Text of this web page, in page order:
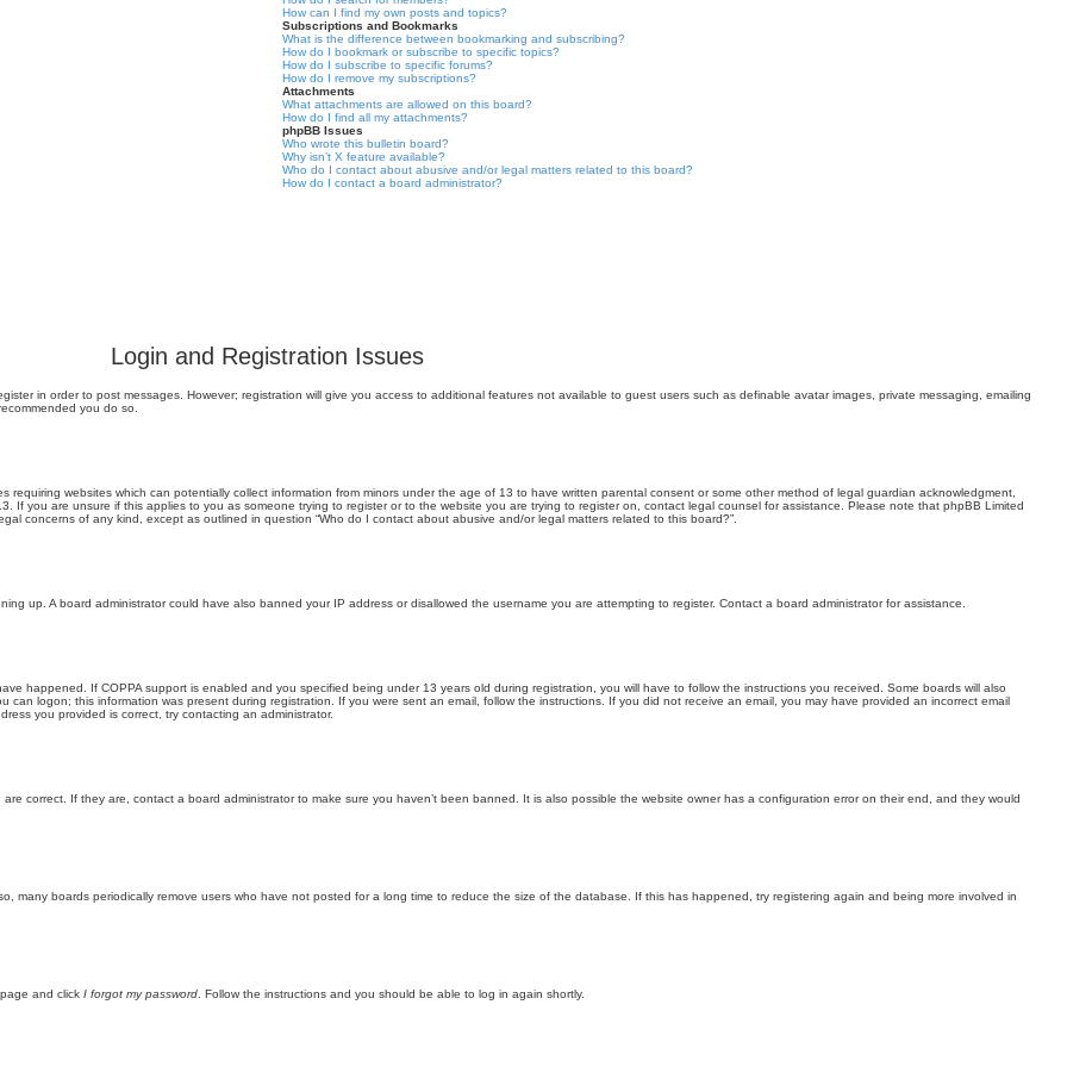
How can I find my own posts and topics?
Subscriptions and Bookmarks
What is the difference between bookmarking and subscribing?
How do I bookmark or subscribe to specific topics?
How do I subscribe to specific forums?
How do I remove my subscriptions?
Attachments
What attachments are allowed on this board?
How do I find all my attachments?
phpBB Issues
Who wrote this bulletin board?
Why isn’t X feature available?
Who do I contact about abusive and/or legal matters related to this board?
How do I contact a board administrator?
Login and Registration Issues
in order to post messages. However; registration will give you access to additional features not available to guest users such as definable avatar images, private messaging, emailing
you do so.
requiring websites which can potentially collect information from minors under the age of 13 to have written parental consent or some other method of legal guardian acknowledgment,
If you are unsure if this applies to you as someone trying to register or to the website you are trying to register on, contact legal counsel for assistance. Please note that phpBB Limited
concerns of any kind, except as outlined in question “Who do I contact about abusive and/or legal matters related to this board?”.
up. A board administrator could have also banned your IP address or disallowed the username you are attempting to register. Contact a board administrator for assistance.
happened. If COPPA support is enabled and you specified being under 13 years old during registration, you will have to follow the instructions you received. Some boards will also
logon; this information was present during registration. If you were sent an email, follow the instructions. If you did not receive an email, you may have provided an incorrect email
you provided is correct, try contacting an administrator.
correct. If they are, contact a board administrator to make sure you haven’t been banned. It is also possible the website owner has a configuration error on their end, and they would
many boards periodically remove users who have not posted for a long time to reduce the size of the database. If this has happened, try registering again and being more involved in
and click I forgot my password . Follow the instructions and you should be able to log in again shortly.